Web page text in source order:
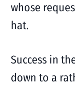
whose
hat.
Success in
down to a